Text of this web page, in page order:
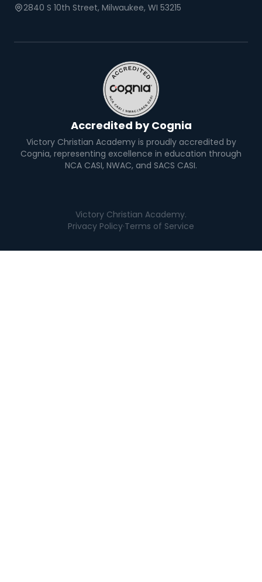
2840 S 10th Street, Milwaukee, WI 53215
Accredited by Cognia
Victory Christian Academy is proudly accredited by
Cognia, representing excellence in education through
NCA CASI, NWAC, and SACS CASI.
Victory Christian Academy.
Privacy Policy·Terms of Service